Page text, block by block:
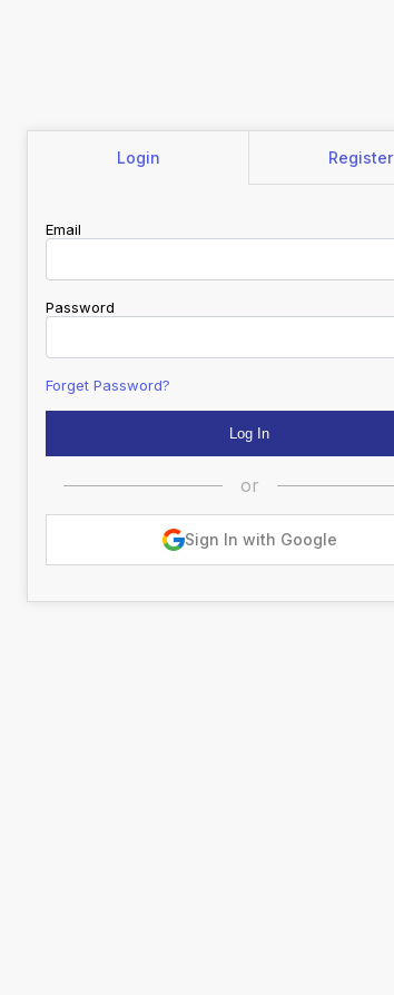
Login Register
Email
Password
Forget Password?
or
Sign In with Google